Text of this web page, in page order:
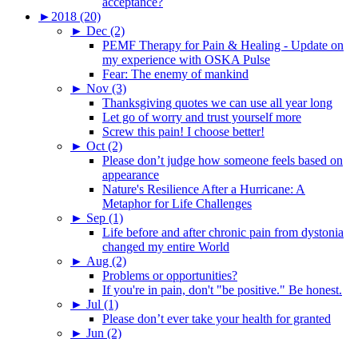
► 2018 (20)
► Dec (2)
PEMF Therapy for Pain & Healing - Update on
my experience with OSKA Pulse
Fear: The enemy of mankind
► Nov (3)
Thanksgiving quotes we can use all year long
Let go of worry and trust yourself more
Screw this pain! I choose better!
► Oct (2)
Please don’t judge how someone feels based on
appearance
Nature's Resilience After a Hurricane: A
Metaphor for Life Challenges
► Sep (1)
Life before and after chronic pain from dystonia
changed my entire World
► Aug (2)
Problems or opportunities?
If you're in pain, don't "be positive." Be honest.
► Jul (1)
Please don’t ever take your health for granted
► Jun (2)